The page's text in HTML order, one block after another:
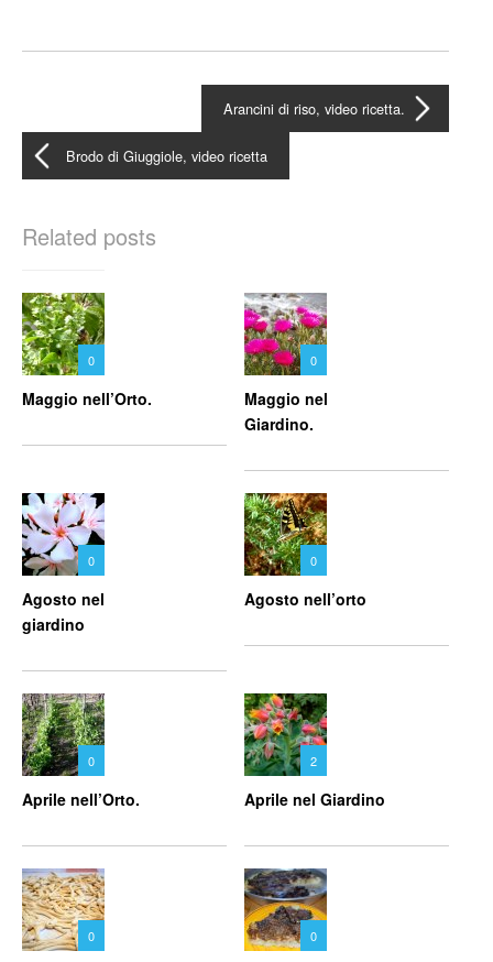
Arancini di riso, video ricetta.
Brodo di Giuggiole, video ricetta
Related posts
0
Maggio nell’Orto.
0
Maggio nel
Giardino.
0
Agosto nel
giardino
0
Agosto nell’orto
0
Aprile nell’Orto.
2
Aprile nel Giardino
0 0